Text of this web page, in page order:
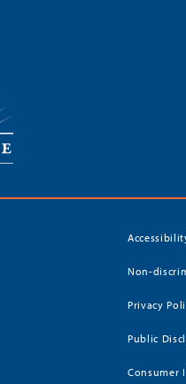
Non-
Privacy
Public
Consumer